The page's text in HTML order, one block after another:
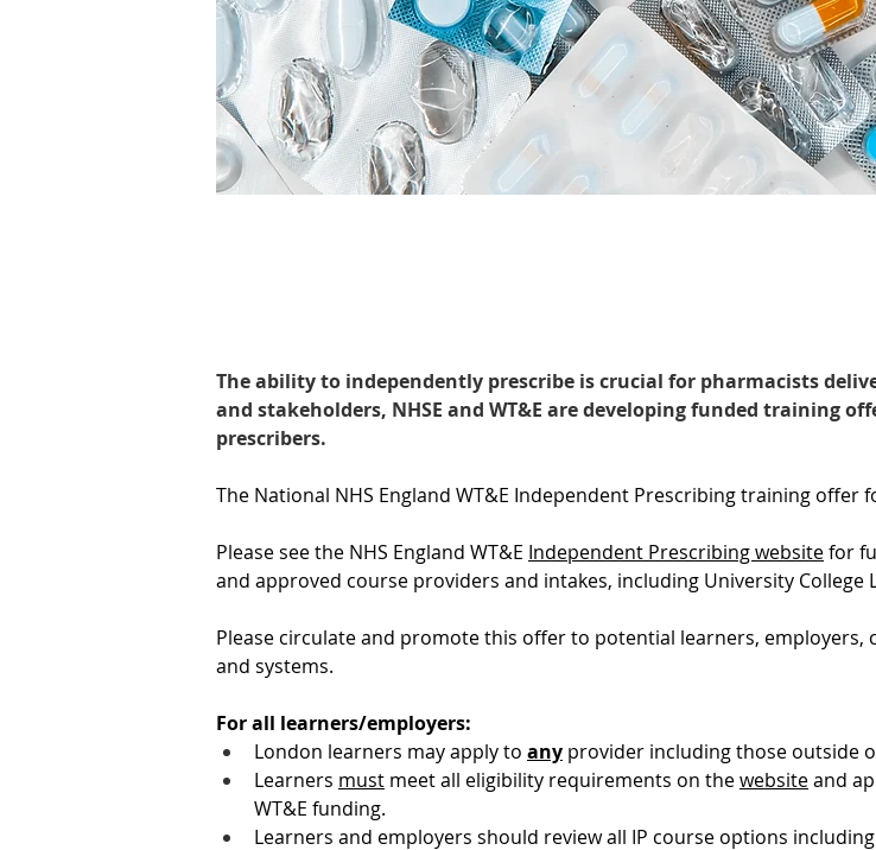
The ability to independently prescribe is crucial for pharmacists
and stakeholders, NHSE and WT&E are developing funded training
prescribers.
The National NHS England WT&E Independent Prescribing training offer
Please see the NHS England WT&E Independent Prescribing website for
and approved course providers and intakes, including University College
Please circulate and promote this offer to potential learners,
and systems.
For all learners/employers:
London learners may apply to any provider including those outside
Learners must meet all eligibility requirements on the website and
WT&E funding.
Learners and employers should review all IP course options